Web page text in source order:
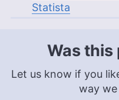
Statista
Was this
Let us know if you
way